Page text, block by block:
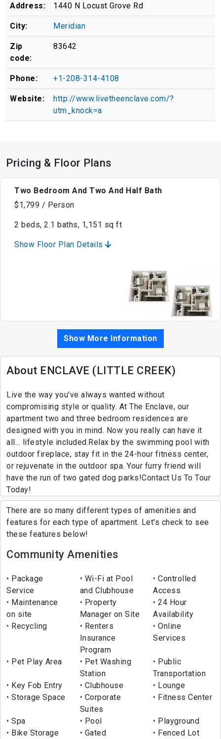
Address: 1440 N Locust Grove Rd
City: Meridian
Zip
code:
83642
Phone: +1-208-314-4108
Website:
http://www.livetheenclave.com/?
utm_knock=a
Pricing & Floor Plans
Two Bedroom And Two And Half Bath
$1,799 / Person
2 beds, 2.1 baths, 1,151 sq ft
Show Floor Plan Details
Show More Information
About ENCLAVE (LITTLE CREEK)
Live the way you've always wanted without
compromising style or quality. At The Enclave, our
apartment two and three bedroom residences are
designed with you in mind. Now you really can have it
all... lifestyle included.Relax by the swimming pool with
outdoor fireplace, stay fit in the 24-hour fitness center,
or rejuvenate in the outdoor spa. Your furry friend will
have the run of two gated dog parks!Contact Us To Tour
Today!
There are so many different types of amenities and
features for each type of apartment. Let's check to see
these features below!
Community Amenities
Package
Service
Wi-Fi at Pool
and Clubhouse
Controlled
Access
Maintenance
on site
Property
Manager on Site
24 Hour
Availability
Recycling
Renters
Insurance
Program
Online
Services
Pet Play Area
Pet Washing
Station
Public
Transportation
Key Fob Entry
Clubhouse
Lounge
Storage Space
Corporate
Suites
Fitness Center
Spa Pool
Playground
Bike Storage
Gated Fenced Lot